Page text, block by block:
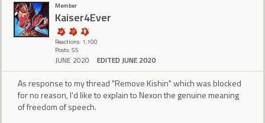
Member
Kaiser4Ever
Reactions: 1,100
Posts: 55
JUNE 2020 EDITED JUNE 2020
As response to my thread "Remove Kishin" which was blocked
for no reason, I'd like to explain to Nexon the genuine meaning
of freedom of speech.